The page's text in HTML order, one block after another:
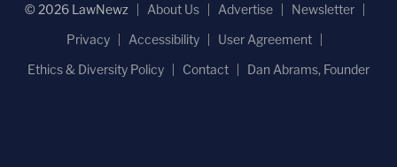
© 2026 LawNewz About Us Advertise
Newsletter
Privacy
Accessibility
User Agreement
Ethics & Diversity Policy
Contact Dan Abrams, Founder